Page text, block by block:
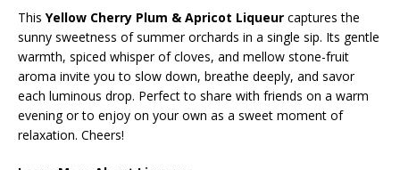
This Yellow Cherry Plum & Apricot Liqueur captures the
sunny sweetness of summer orchards in a single sip. Its gentle
warmth, spiced whisper of cloves, and mellow stone-fruit
aroma invite you to slow down, breathe deeply, and savor
each luminous drop. Perfect to share with friends on a warm
evening or to enjoy on your own as a sweet moment of
relaxation. Cheers!